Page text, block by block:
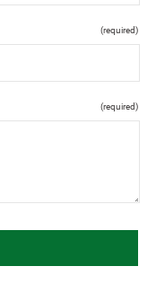
(required)
(required)